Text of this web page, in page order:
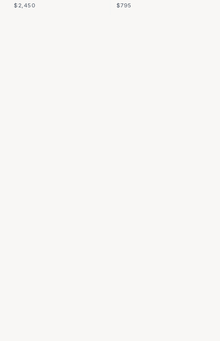
$2,450 $795